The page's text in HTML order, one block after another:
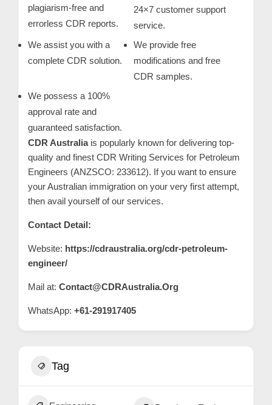
plagiarism-free and
errorless CDR reports.
24×7 customer support
service.
We assist you with a
complete CDR solution.
We provide free
modifications and free
CDR samples.
We possess a 100%
approval rate and
guaranteed satisfaction.
CDR Australiais popularly known for delivering top-
quality and finest CDR Writing Services for Petroleum
Engineers (ANZSCO: 233612). If you want to ensure
your Australian immigration on your very first attempt,
then avail yourself of our services.
Contact Detail:
Website: https://cdraustralia.org/cdr-petroleum-
engineer/
Mail at: Contact@CDRAustralia.Org
WhatsApp: +61-291917405
Tag